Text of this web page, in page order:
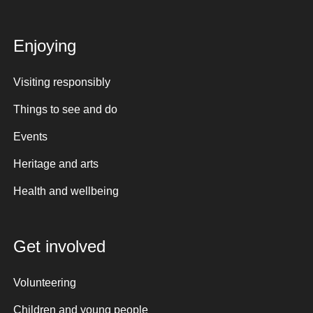
Enjoying
Visiting responsibly
Things to see and do
Events
Heritage and arts
Health and wellbeing
Get involved
Volunteering
Children and young people